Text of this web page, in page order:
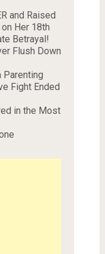
and Raised
Her 18th
Betrayal!
Flush Down
Parenting
Fight Ended
in the Most